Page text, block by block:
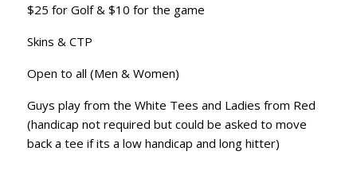
$25 for Golf & $10 for the game
Skins & CTP
Open to all (Men & Women)
Guys play from the White Tees and Ladies from Red
(handicap not required but could be asked to move
back a tee if its a low handicap and long hitter)